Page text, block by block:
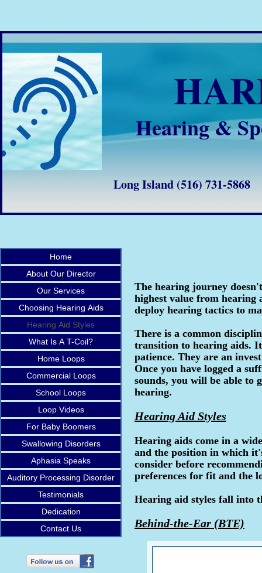
Long Island (516) 731-
Home
About Our Director
Our Services
Choosing Hearing Aids
Hearing Aid Styles
What Is A T-Coil?
Home Loops
Commercial Loops
School Loops
Loop Videos
For Baby Boomers
Swallowing Disorders
Aphasia Speaks
Auditory Processing Disorder
Testimonials
Dedication
Contact Us
Hearing &
The hearing journey
highest value from hearing
deploy hearing tactics to
There is a common
transition to hearing aids.
patience. They are an
Once you have logged a
sounds, you will be able to
hearing.
Hearing Aid Styles
Hearing aids come in a
and the position in which
consider before
preferences for fit and the
Hearing aid styles fall into
Behind-the-Ear (BTE)